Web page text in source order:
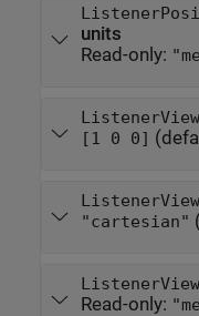
units
Read-only:
ListenerView
[1 0 0]
"cartesian"
Read-only: